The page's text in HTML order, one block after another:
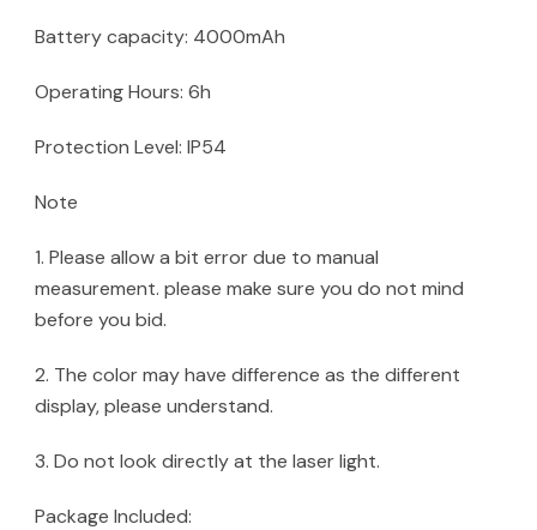
Battery capacity: 4000mAh
Operating Hours: 6h
Protection Level: IP54
Note
1. Please allow a bit error due to manual
measurement. please make sure you do not mind
before you bid.
2. The color may have difference as the different
display, please understand.
3. Do not look directly at the laser light.
Package Included: